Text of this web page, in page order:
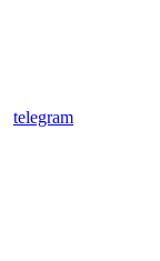
telegram